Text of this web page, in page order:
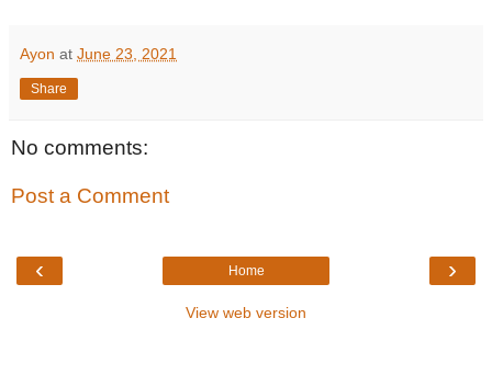
Ayon at June 23, 2021
Share
No comments:
Post a Comment
‹ ›
Home
View web version